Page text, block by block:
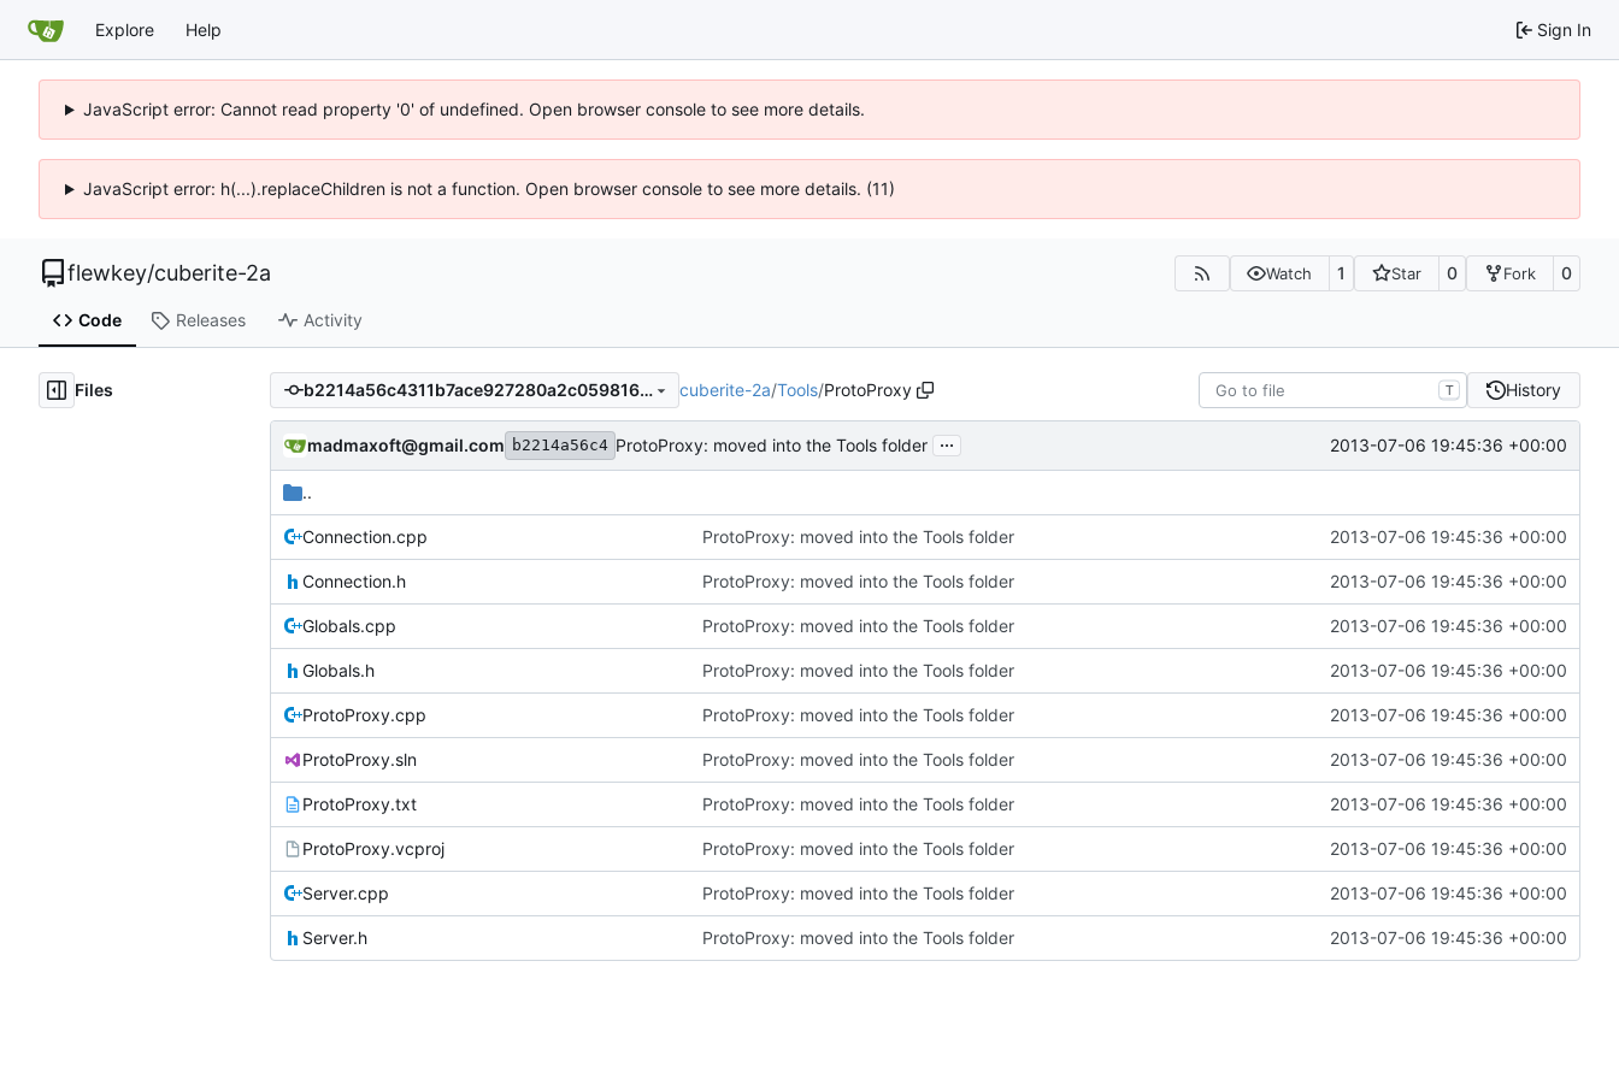
Explore Help Sign In
JavaScript error: Cannot read property '0' of undefined. Open browser console to see more details.
JavaScript error: h(...).replaceChildren is not a function. Open browser console to see more details. (11)
flewkey/cuberite-2a Watch 1 Star 0 Fork 0
Code Releases Activity
Files b2214a56c4311b7ace927280a2c059816d5d63a8 cuberite-2a/Tools/ProtoProxy T History
madmaxoft@gmail.com b2214a56c4 ProtoProxy: moved into the Tools folder ... 2013-07-06 19:45:36 +00:00
..
Connection.cpp ProtoProxy: moved into the Tools folder 2013-07-06 19:45:36 +00:00
Connection.h ProtoProxy: moved into the Tools folder 2013-07-06 19:45:36 +00:00
Globals.cpp ProtoProxy: moved into the Tools folder 2013-07-06 19:45:36 +00:00
Globals.h ProtoProxy: moved into the Tools folder 2013-07-06 19:45:36 +00:00
ProtoProxy.cpp ProtoProxy: moved into the Tools folder 2013-07-06 19:45:36 +00:00
ProtoProxy.sln ProtoProxy: moved into the Tools folder 2013-07-06 19:45:36 +00:00
ProtoProxy.txt ProtoProxy: moved into the Tools folder 2013-07-06 19:45:36 +00:00
ProtoProxy.vcproj ProtoProxy: moved into the Tools folder 2013-07-06 19:45:36 +00:00
Server.cpp ProtoProxy: moved into the Tools folder 2013-07-06 19:45:36 +00:00
Server.h ProtoProxy: moved into the Tools folder 2013-07-06 19:45:36 +00:00